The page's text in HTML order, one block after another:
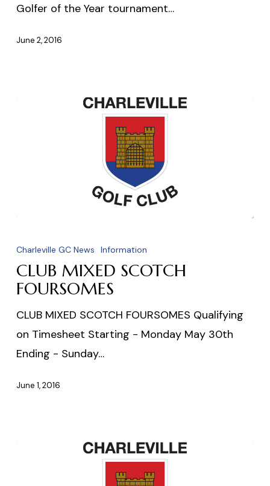
Golfer of the Year tournament…
June 2, 2016
MIXED
SCOTCH
FOURSOMES
Charleville GC News Information
CLUB MIXED SCOTCH
FOURSOMES
CLUB MIXED SCOTCH FOURSOMES Qualifying
on Timesheet Starting - Monday May 30th
Ending - Sunday…
June 1, 2016